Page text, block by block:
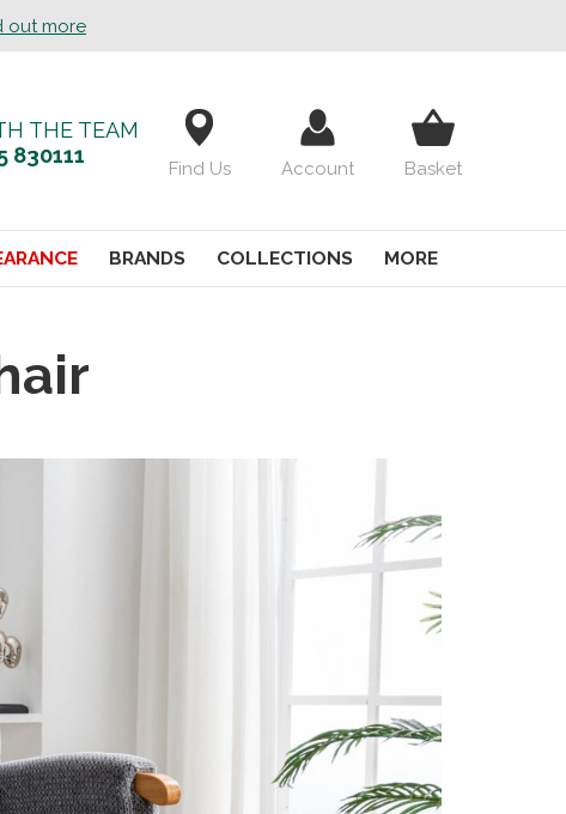
out more
THE TEAM
830111
Find Us Account Basket
BRANDS COLLECTIONS MORE